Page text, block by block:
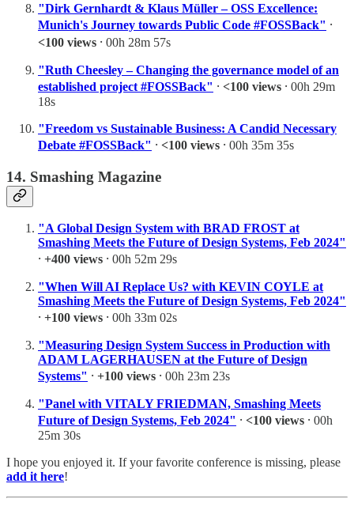
"Dirk Gernhardt & Klaus Müller – OSS Excellence:
Munich's Journey towards Public Code #FOSSBack" ⸱
<100 views ⸱ 00h 28m 57s
"Ruth Cheesley – Changing the governance model of an
established project #FOSSBack" ⸱ <100 views ⸱ 00h 29m
18s
"Freedom vs Sustainable Business: A Candid Necessary
Debate #FOSSBack" ⸱ <100 views ⸱ 00h 35m 35s
14. Smashing Magazine
"A Global Design System with BRAD FROST at
Smashing Meets the Future of Design Systems, Feb 2024"
⸱ +400 views ⸱ 00h 52m 29s
"When Will AI Replace Us? with KEVIN COYLE at
Smashing Meets the Future of Design Systems, Feb 2024"
⸱ +100 views ⸱ 00h 33m 02s
"Measuring Design System Success in Production with
ADAM LAGERHAUSEN at the Future of Design
Systems" ⸱ +100 views ⸱ 00h 23m 23s
"Panel with VITALY FRIEDMAN, Smashing Meets
Future of Design Systems, Feb 2024" ⸱ <100 views ⸱ 00h
25m 30s
I hope you enjoyed it. If your favorite conference is missing, please
add it here!